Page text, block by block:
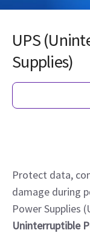
UPS
Supplies)
Protect data,
damage during
Power Supplies
Uninterruptible